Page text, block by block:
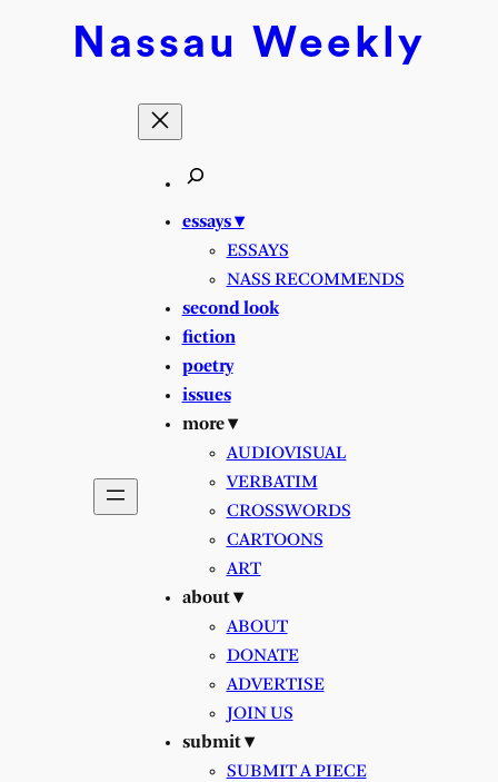
Nassau Weekly
essays ▾
ESSAYS
NASS RECOMMENDS
second look
fiction
poetry
issues
more ▾
AUDIOVISUAL
VERBATIM
CROSSWORDS
CARTOONS
ART
about ▾
ABOUT
DONATE
ADVERTISE
JOIN US
submit ▾
SUBMIT A PIECE